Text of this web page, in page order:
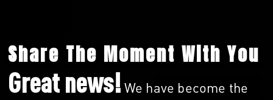
Share The Moment With You
Great news! We have become the